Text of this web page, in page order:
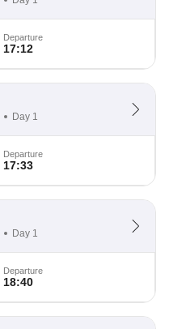
Departure
17:12
Day 1
Departure
17:33
Day 1
Departure
18:40